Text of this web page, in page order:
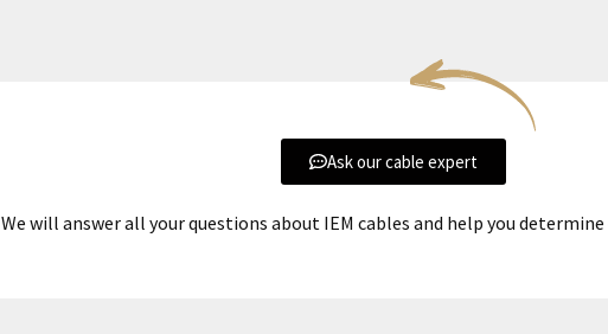
Ask our cable expert
We will answer all your questions about IEM cables and help you